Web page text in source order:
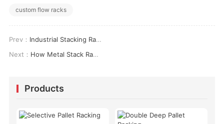
custom flow racks
Prev： Industrial Stacking Racks: Engineering, Applications &amp; ROI Analysis
Next： How Metal Stack Racks Reduce Warehouse Storage Costs by 34%: A Technical Analysis
Products